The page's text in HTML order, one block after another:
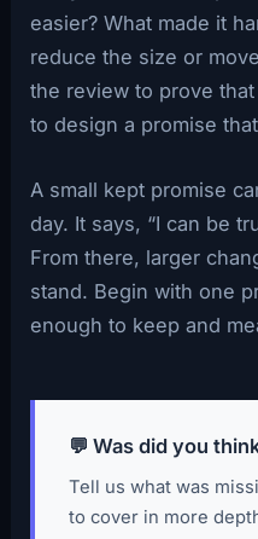
easier? What made it
reduce the size or
the review to prove
to design a promise
A small kept promise
day. It says, “I can be
From there, larger
stand. Begin with one
enough to keep and
💬 Was did you
Tell us what was
to cover in more